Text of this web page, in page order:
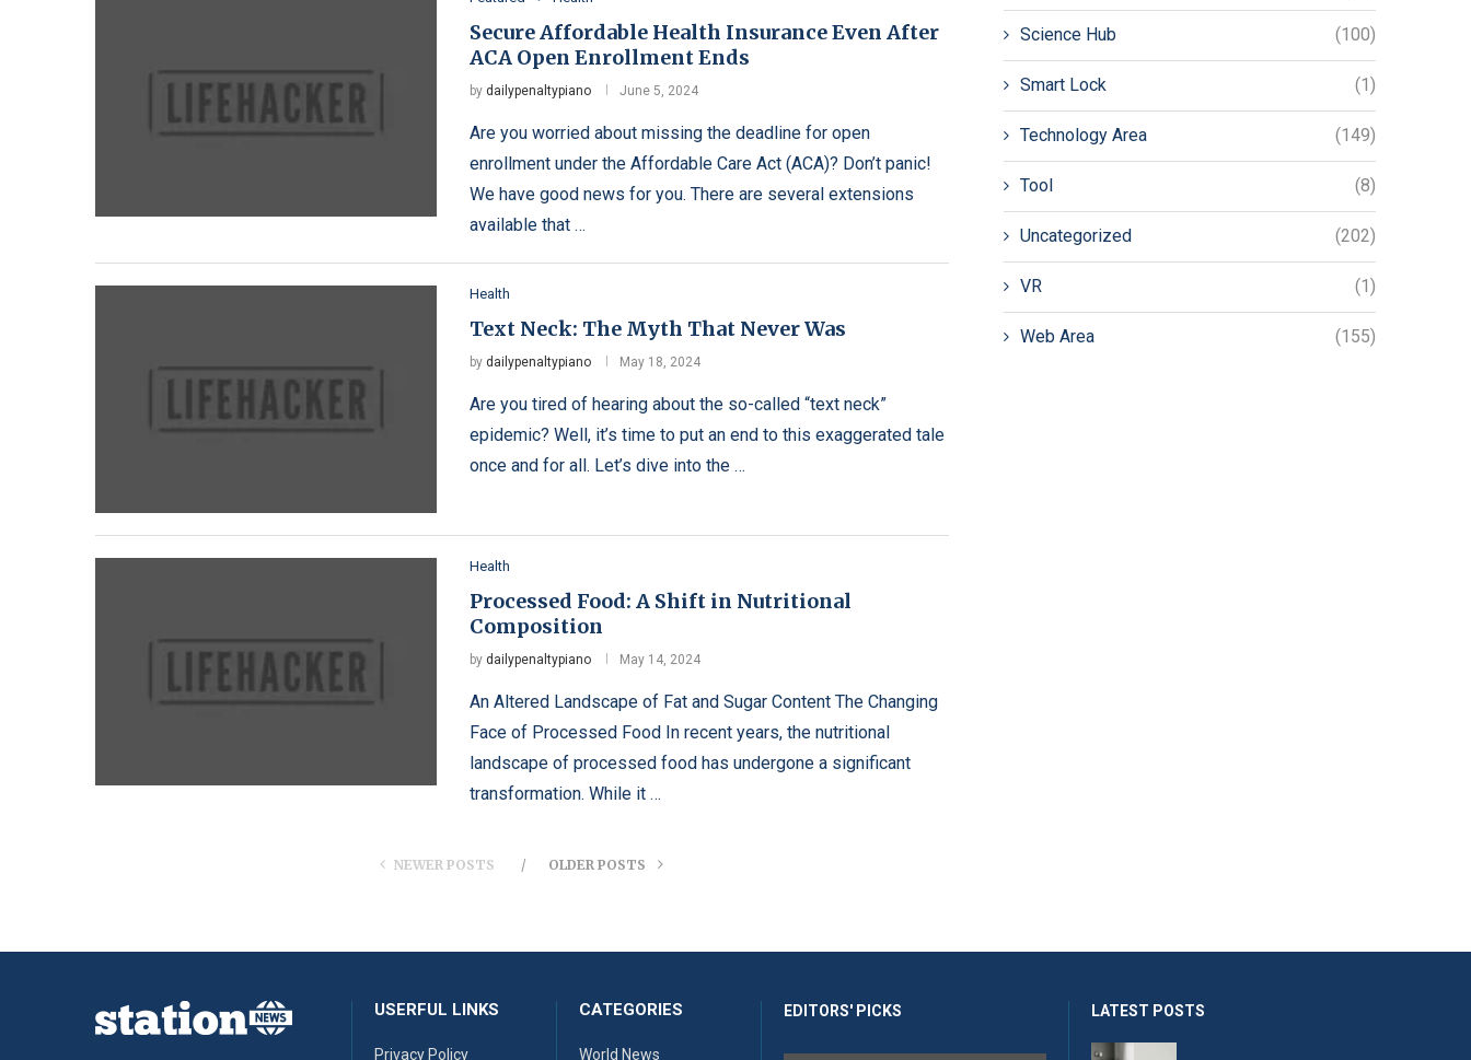
Secure Affordable Health Insurance Even After
ACA Open Enrollment Ends
by dailypenaltypiano June 5, 2024
Are you worried about missing the deadline for open
enrollment under the Affordable Care Act (ACA)? Don’t panic!
We have good news for you. There are several extensions
available that …
Health
Text Neck: The Myth That Never Was
by dailypenaltypiano May 18, 2024
Are you tired of hearing about the so-called “text neck”
epidemic? Well, it’s time to put an end to this exaggerated tale
once and for all. Let’s dive into the …
Health
Processed Food: A Shift in Nutritional
Composition
by dailypenaltypiano May 14, 2024
An Altered Landscape of Fat and Sugar Content The Changing
Face of Processed Food In recent years, the nutritional
landscape of processed food has undergone a significant
transformation. While it …
NEWER POSTS OLDER POSTS
Science Hub (100)
Smart Lock (1)
Technology Area (149)
Tool (8)
Uncategorized (202)
VR (1)
Web Area (155)
USERFUL LINKS
Privacy Policy
CATEGORIES
World News
EDITORS' PICKS LATEST POSTS